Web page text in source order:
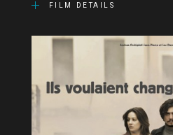
FILM DETAILS